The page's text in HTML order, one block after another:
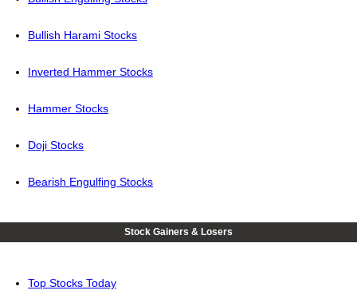
Bullish Harami Stocks
Inverted Hammer Stocks
Hammer Stocks
Doji Stocks
Bearish Engulfing Stocks
Stock Gainers & Losers
Top Stocks Today